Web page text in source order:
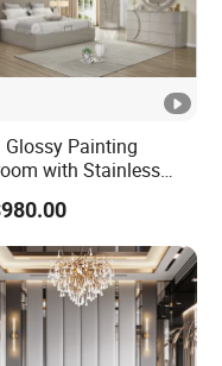
Glossy Painting
with Stainless